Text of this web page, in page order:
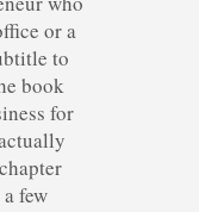
or a
to
book
for
few